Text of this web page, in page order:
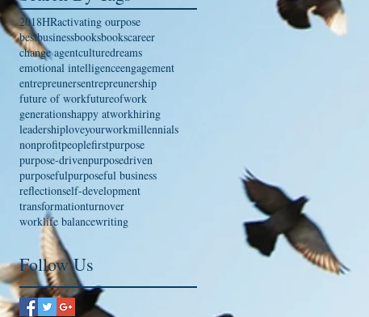
2018HRactivating ourpose
bestbusinessbooksbookscareer
change agentculturedreams
emotional intelligenceengagement
entrepreunersentrepreunership
future of workfutureofwork
generationshappy atworkhiring
leadershiploveyourworkmillennials
nonprofitpeoplefirstpurpose
purpose-drivenpurposedriven
purposefulpurposeful business
reflectionself-development
transformationturnover
worklife balancewriting
Follow Us